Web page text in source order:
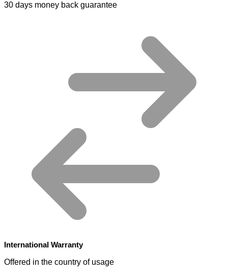
30 days money back guarantee
International Warranty
Offered in the country of usage